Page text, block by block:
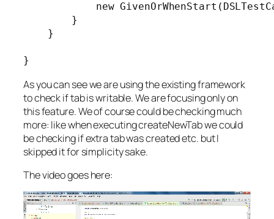
new
        }
    }
As you can see we are using the existing framework
to check if tab is writable. We are focusing only on
this feature. We of course could be checking much
more: like when executing createNewTab we could
be checking if extra tab was created etc. but I
skipped it for simplicity sake.
The video goes here:
Video
Player